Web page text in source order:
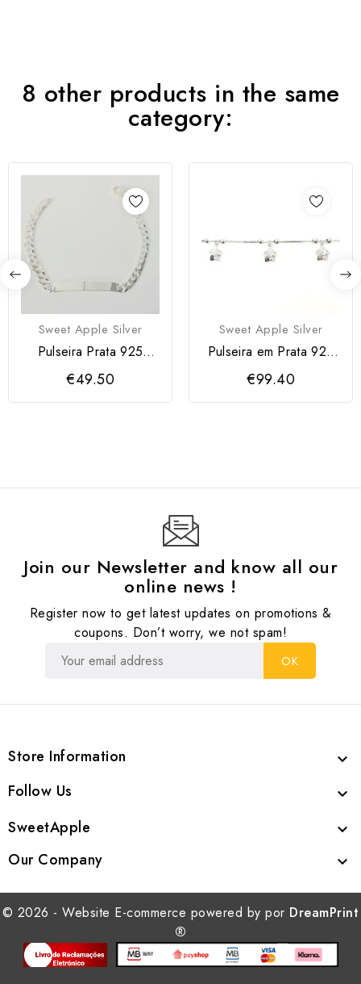
8 other products in the same
category:
Sweet Apple Silver
Pulseira Prata 925
Homem
€49.50
Sweet Apple Silver
Pulseira em Prata 925
com Flores
€99.40
Join our Newsletter and know all our
online news !
Register now to get latest updates on promotions &
coupons. Don’t worry, we not spam!
Store Information 
Follow Us 
SweetApple 
Our Company 
© 2026 - Website E-commerce powered by por DreamPrint
®